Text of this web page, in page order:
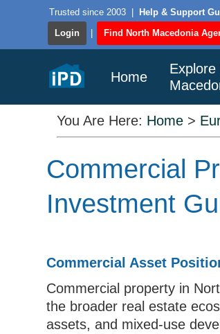
Trusted since 2003 Help & Support
Login
Find North Macedonia
Home
Explore
You Are Here: Home >
Commercial
Investment
Commercial Asset
Commercial property in
the broader real estate
assets, and mixed-use